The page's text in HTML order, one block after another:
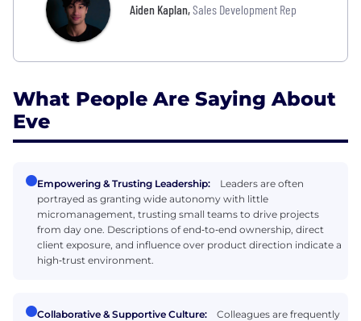
Aiden Kaplan,Sales Development Rep
What People Are Saying About
Eve
Empowering & Trusting Leadership:
Leaders are often
portrayed as granting wide autonomy with little
micromanagement, trusting small teams to drive projects
from day one. Descriptions of end‑to‑end ownership, direct
client exposure, and influence over product direction indicate a
high‑trust environment.
Collaborative & Supportive Culture:
Colleagues are frequently